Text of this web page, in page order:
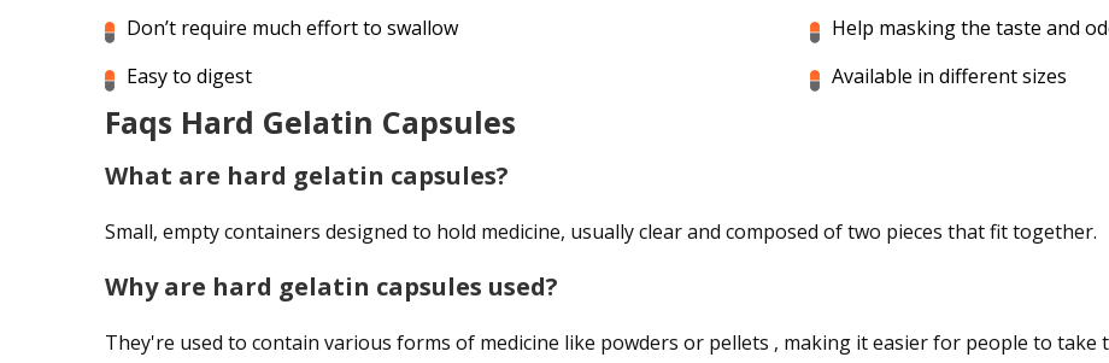
Don’t require much effort to swallow
Help masking the taste and
Easy to digest
Available in different sizes
Faqs Hard Gelatin Capsules
What are hard gelatin capsules?
Small, empty containers designed to hold medicine, usually clear and composed of two pieces that fit together.
Why are hard gelatin capsules used?
They're used to contain various forms of medicine like powders or pellets , making it easier for people to take